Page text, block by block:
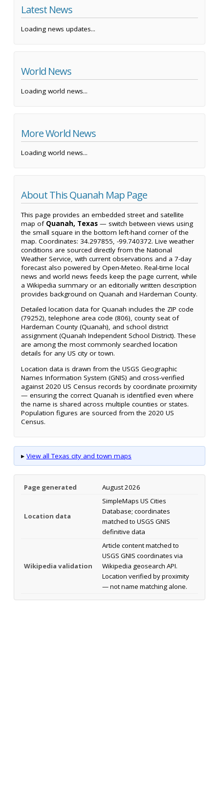
Latest News
Loading news updates...
World News
Loading world news...
More World News
Loading world news...
About This Quanah Map Page
This page provides an embedded street and satellite
map of Quanah, Texas — switch between views using
the small square in the bottom left-hand corner of the
map. Coordinates: 34.297855, -99.740372. Live weather
conditions are sourced directly from the National
Weather Service, with current observations and a 7-day
forecast also powered by Open-Meteo. Real-time local
news and world news feeds keep the page current, while
a Wikipedia summary or an editorially written description
provides background on Quanah and Hardeman County.
Detailed location data for Quanah includes the ZIP code
(79252), telephone area code (806), county seat of
Hardeman County (Quanah), and school district
assignment (Quanah Independent School District). These
are among the most commonly searched location
details for any US city or town.
Location data is drawn from the USGS Geographic
Names Information System (GNIS) and cross-verified
against 2020 US Census records by coordinate proximity
— ensuring the correct Quanah is identified even where
the name is shared across multiple counties or states.
Population figures are sourced from the 2020 US
Census.
▸ View all Texas city and town maps
Page generated August 2026
Location data
SimpleMaps US Cities
Database; coordinates
matched to USGS GNIS
definitive data
Wikipedia validation
Article content matched to
USGS GNIS coordinates via
Wikipedia geosearch API.
Location verified by proximity
— not name matching alone.